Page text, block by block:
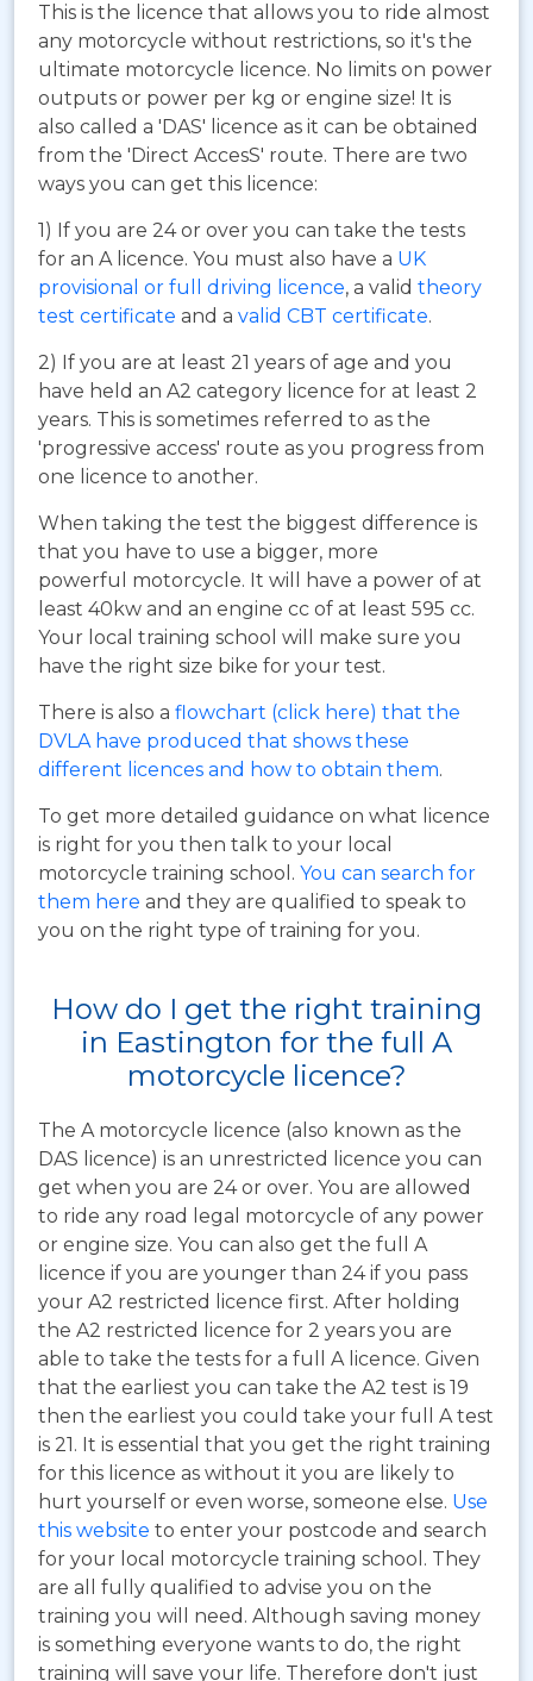
This is the licence that allows you to ride almost
any motorcycle without restrictions, so it's the
ultimate motorcycle licence. No limits on power
outputs or power per kg or engine size! It is
also called a 'DAS' licence as it can be obtained
from the 'Direct AccesS' route. There are two
ways you can get this licence:
1) If you are 24 or over you can take the tests
for an A licence. You must also have a UK
provisional or full driving licence, a valid theory
test certificate and a valid CBT certificate.
2) If you are at least 21 years of age and you
have held an A2 category licence for at least 2
years. This is sometimes referred to as the
'progressive access' route as you progress from
one licence to another.
When taking the test the biggest difference is
that you have to use a bigger, more
powerful motorcycle. It will have a power of at
least 40kw and an engine cc of at least 595 cc.
Your local training school will make sure you
have the right size bike for your test.
There is also a flowchart (click here) that the
DVLA have produced that shows these
different licences and how to obtain them.
To get more detailed guidance on what licence
is right for you then talk to your local
motorcycle training school. You can search for
them here and they are qualified to speak to
you on the right type of training for you.
How do I get the right training
in Eastington for the full A
motorcycle licence?
The A motorcycle licence (also known as the
DAS licence) is an unrestricted licence you can
get when you are 24 or over. You are allowed
to ride any road legal motorcycle of any power
or engine size. You can also get the full A
licence if you are younger than 24 if you pass
your A2 restricted licence first. After holding
the A2 restricted licence for 2 years you are
able to take the tests for a full A licence. Given
that the earliest you can take the A2 test is 19
then the earliest you could take your full A test
is 21. It is essential that you get the right training
for this licence as without it you are likely to
hurt yourself or even worse, someone else. Use
this website to enter your postcode and search
for your local motorcycle training school. They
are all fully qualified to advise you on the
training you will need. Although saving money
is something everyone wants to do, the right
training will save your life. Therefore don't just